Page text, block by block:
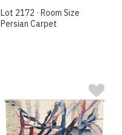
Lot 2172 · Room Size
Persian Carpet